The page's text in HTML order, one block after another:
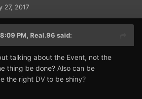
27, 2017
PM, Real.96 said:
talking about the Event, not the
thing be done? Also can be
the right DV to be shiny?